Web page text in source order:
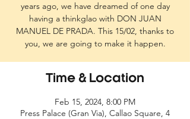
years ago, we have dreamed of one day
having a thinkglao with DON JUAN
MANUEL DE PRADA. This 15/02, thanks to
you, we are going to make it happen.
Time & Location
Feb 15, 2024, 8:00 PM
Press Palace (Gran Via), Callao Square, 4